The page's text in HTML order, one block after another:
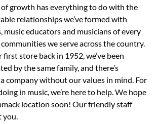
growth has everything to do with the
relationships we’ve formed with
music educators and musicians of every
we serve across the country.
first store back in 1952, we’ve been
by the same family, and there’s
company without our values in mind. For
in music, we’re here to help. We hope
location soon! Our friendly staff
you.